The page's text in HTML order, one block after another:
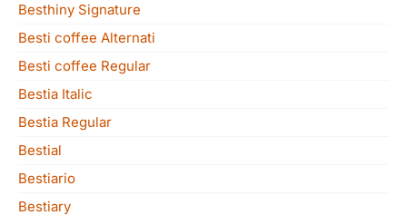
Besthiny Signature
Besti coffee Alternati
Besti coffee Regular
Bestia Italic
Bestia Regular
Bestial
Bestiario
Bestiary